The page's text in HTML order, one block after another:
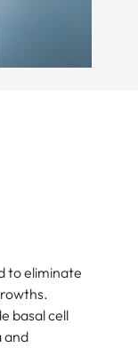
to eliminate
basal cell
and